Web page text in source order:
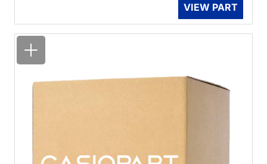
VIEW PART